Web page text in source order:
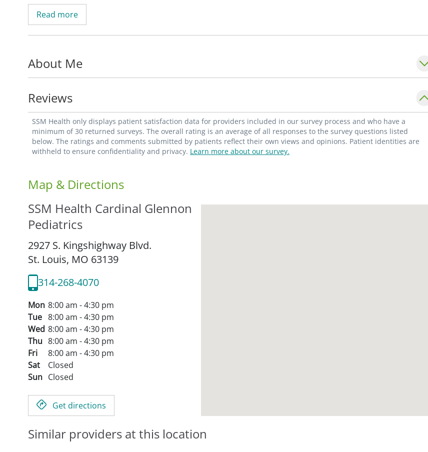
Burke partners with her patients and their families to help meet the physical,
emotional, and developmental needs of each patient through consistent and
patients, while promoting general health and safety. She also aims to create a safe and
comfortable environment for her pediatric patients, encouraging them to grow
confidentially as individuals.
Burke's special interests include the social determinants of health as well as
community advocacy and involvement. She serves in the Department of Pediatrics,
Division of General Academic Pediatrics, at Saint Louis University School of Medicine.
Read more
About Me
Reviews
SSM Health only displays patient satisfaction data for providers included in our survey process and who have a
minimum of 30 returned surveys. The overall rating is an average of all responses to the survey questions listed
below. The ratings and comments submitted by patients reflect their own views and opinions. Patient identities are
withheld to ensure confidentiality and privacy. Learn more about our survey.
Map & Directions
SSM Health Cardinal Glennon
Pediatrics
2927 S. Kingshighway Blvd.
St. Louis, MO 63139
314-268-4070
Mon 8:00 am - 4:30 pm
Tue 8:00 am - 4:30 pm
Wed 8:00 am - 4:30 pm
Thu 8:00 am - 4:30 pm
Fri
8:00 am - 4:30 pm
Sat
Closed
Sun Closed
Get directions
Similar providers at this location